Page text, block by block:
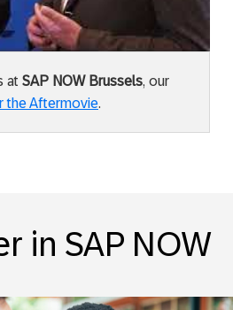
at SAP NOW Brussels, our
the Aftermovie.
in SAP NOW